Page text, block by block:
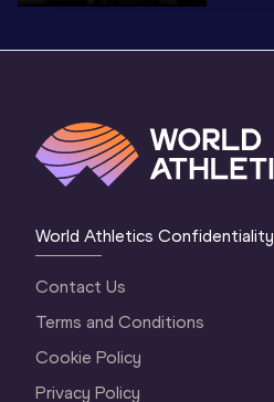
World Athletics Confidentiality
Contact Us
Terms and Conditions
Cookie Policy
Privacy Policy